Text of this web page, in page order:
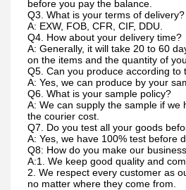
before you pay the balance.
Q3. What is your terms of delivery?
A: EXW, FOB, CFR, CIF, DDU.
Q4. How about your delivery time?
A: Generally, it will take 20 to 60
on the items and the quantity of
Q5. Can you produce according to
A: Yes, we can produce by your
Q6. What is your sample policy?
A: We can supply the sample if
the courier cost.
Q7. Do you test all your goods
A: Yes, we have 100% test before
Q8: How do you make our
A:1. We keep good quality and
2. We respect every customer as
no matter where they come from.